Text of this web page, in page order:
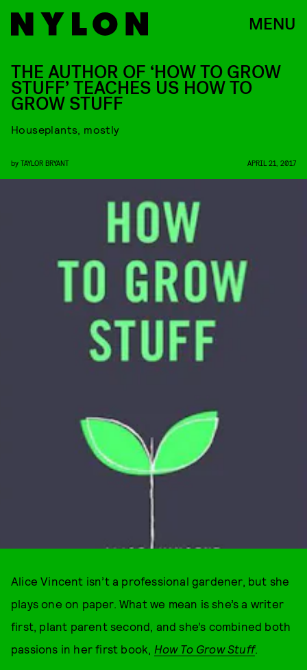
MENU
THE AUTHOR OF ‘HOW TO GROW
STUFF’ TEACHES US HOW TO
GROW STUFF
Houseplants, mostly
by TAYLOR BRYANT APRIL 21, 2017
Alice Vincent isn’t a professional gardener, but she
plays one on paper. What we mean is she’s a writer
first, plant parent second, and she’s combined both
passions in her first book, How To Grow Stuff.